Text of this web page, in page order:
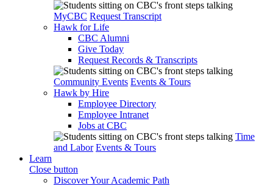
MyCBC Request Transcript
Hawk for Life
CBC Alumni
Give Today
Request Records & Transcripts
Community Events Events & Tours
Hawk by Hire
Employee Directory
Employee Intranet
Jobs at CBC
Time
and Labor Events & Tours
Learn
Close button
Discover Your Academic Path